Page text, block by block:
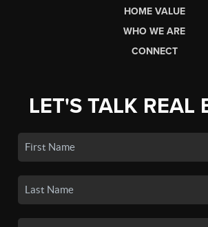
HOME VALUE
WHO WE ARE
CONNECT
LET'S TALK REAL